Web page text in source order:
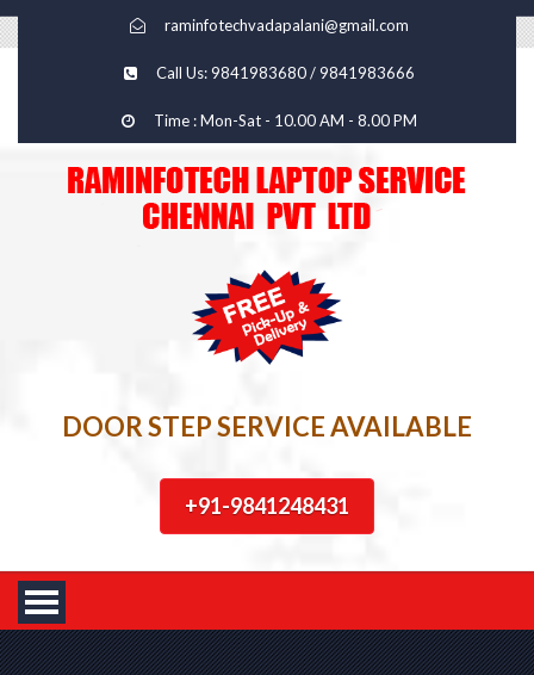
raminfotechvadapalani@gmail.com
Call Us: 9841983680 / 9841983666
Time : Mon-Sat - 10.00 AM - 8.00 PM
DOOR STEP SERVICE AVAILABLE
+91-9841248431